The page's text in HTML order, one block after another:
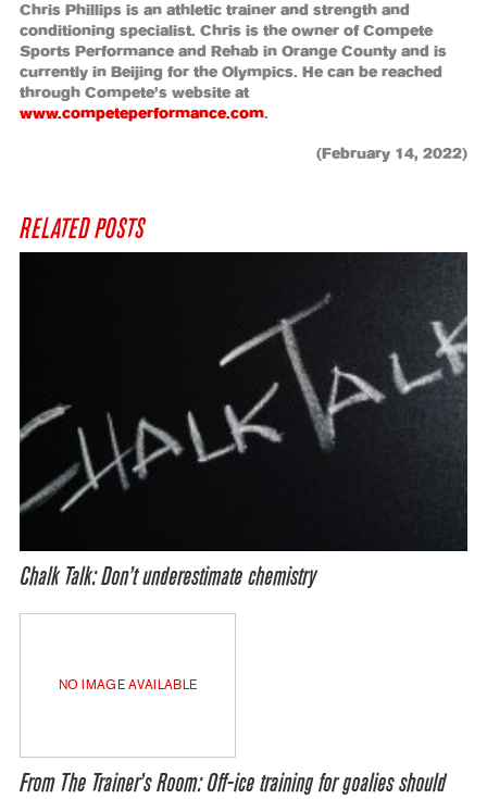
Chris Phillips is an athletic trainer and strength and
conditioning specialist. Chris is the owner of Compete
Sports Performance and Rehab in Orange County and is
currently in Beijing for the Olympics. He can be reached
through Compete’s website at
www.competeperformance.com.
(February 14, 2022)
RELATED POSTS
Chalk Talk: Don’t underestimate chemistry
NO IMAGE AVAILABLE
From The Trainer’s Room: Off-ice training for goalies should